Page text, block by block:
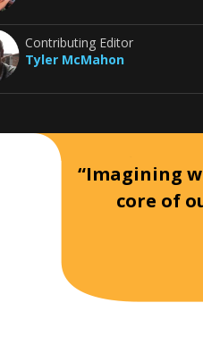
Contributing Editor
Tyler McMahon
“Imagining
core of